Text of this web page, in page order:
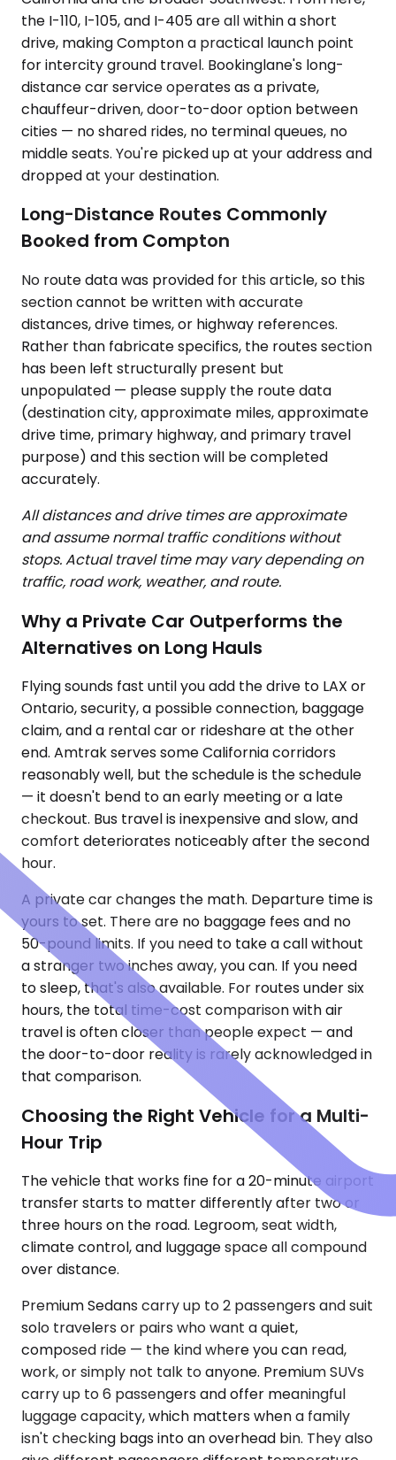
the I-110, I-105, and I-405 are all within a short
drive, making Compton a practical launch point
for intercity ground travel. Bookinglane's long-
distance car service operates as a private,
chauffeur-driven, door-to-door option between
cities — no shared rides, no terminal queues, no
middle seats. You're picked up at your address and
dropped at your destination.
Long-Distance Routes Commonly
Booked from Compton
No route data was provided for this article, so this
section cannot be written with accurate
distances, drive times, or highway references.
Rather than fabricate specifics, the routes section
has been left structurally present but
unpopulated — please supply the route data
(destination city, approximate miles, approximate
drive time, primary highway, and primary travel
purpose) and this section will be completed
accurately.
All distances and drive times are approximate
and assume normal traffic conditions without
stops. Actual travel time may vary depending on
traffic, road work, weather, and route.
Why a Private Car Outperforms the
Alternatives on Long Hauls
Flying sounds fast until you add the drive to LAX or
Ontario, security, a possible connection, baggage
claim, and a rental car or rideshare at the other
end. Amtrak serves some California corridors
reasonably well, but the schedule is the schedule
— it doesn't bend to an early meeting or a late
checkout. Bus travel is inexpensive and slow, and
comfort deteriorates noticeably after the second
hour.
A private car changes the math. Departure time is
yours to set. There are no baggage fees and no
50-pound limits. If you need to take a call without
a stranger two inches away, you can. If you need
to sleep, that's also available. For routes under six
hours, the total time-cost comparison with air
travel is often closer than people expect — and
the door-to-door reality is rarely acknowledged in
that comparison.
Choosing the Right Vehicle for a Multi-
Hour Trip
The vehicle that works fine for a 20-minute airport
transfer starts to matter differently after two or
three hours on the road. Legroom, seat width,
climate control, and luggage space all compound
over distance.
Premium Sedans carry up to 2 passengers and suit
solo travelers or pairs who want a quiet,
composed ride — the kind where you can read,
work, or simply not talk to anyone. Premium SUVs
carry up to 6 passengers and offer meaningful
luggage capacity, which matters when a family
isn't checking bags into an overhead bin. They also